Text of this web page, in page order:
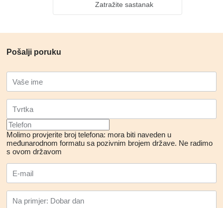
Zatražite sastanak
Pošalji poruku
Molimo provjerite broj telefona: mora biti naveden u
međunarodnom formatu sa pozivnim brojem države. Ne radimo
s ovom državom